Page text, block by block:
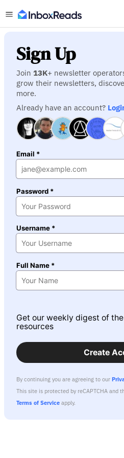
Sign Up
Join 13K+ newsletter
grow their newsletters,
more.
Already have an account?
Email *
Password *
Username *
Full Name *
Get our weekly digest of
resources
Create
By continuing you are agreeing to our
This site is protected by reCAPTCHA and
Terms of Service apply.